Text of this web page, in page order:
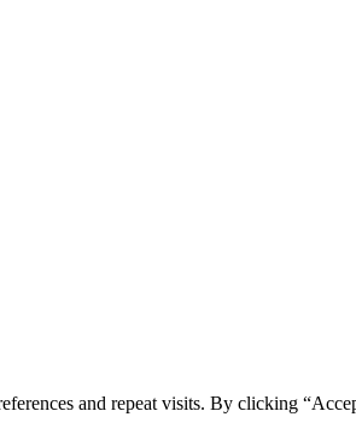
and repeat visits. By clicking